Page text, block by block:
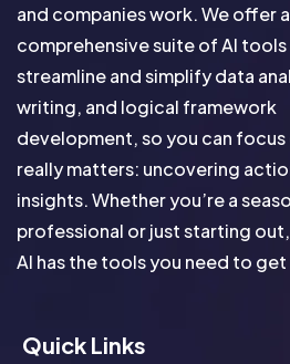
and companies work. We offer a
comprehensive suite of AI
streamline and simplify data
writing, and logical framework
development, so you can focus
really matters: uncovering
insights. Whether you’re a
professional or just starting
AI has the tools you need to get
Quick Links